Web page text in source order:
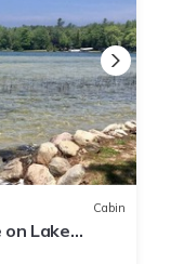
Cabin
Lake